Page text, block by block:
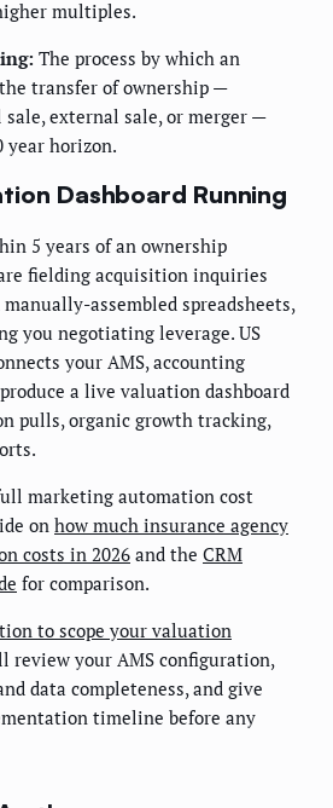
multiples.
The process by which an
transfer of ownership —
external sale, or merger —
year horizon.
Dashboard Running
5 years of an ownership
fielding acquisition inquiries
assembled spreadsheets,
you negotiating leverage. US
your AMS, accounting
a live valuation dashboard
pulls, organic growth tracking,
marketing automation cost
on how much insurance agency
costs in 2026 and the CRM
for comparison.
to scope your valuation
review your AMS configuration,
data completeness, and give
timeline before any